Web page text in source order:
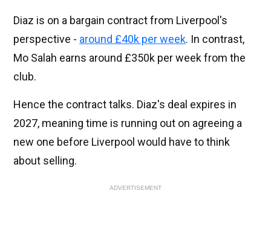
Diaz is on a bargain contract from Liverpool's
perspective - around £40k per week. In contrast,
Mo Salah earns around £350k per week from the
club.
Hence the contract talks. Diaz's deal expires in
2027, meaning time is running out on agreeing a
new one before Liverpool would have to think
about selling.
ADVERTISEMENT